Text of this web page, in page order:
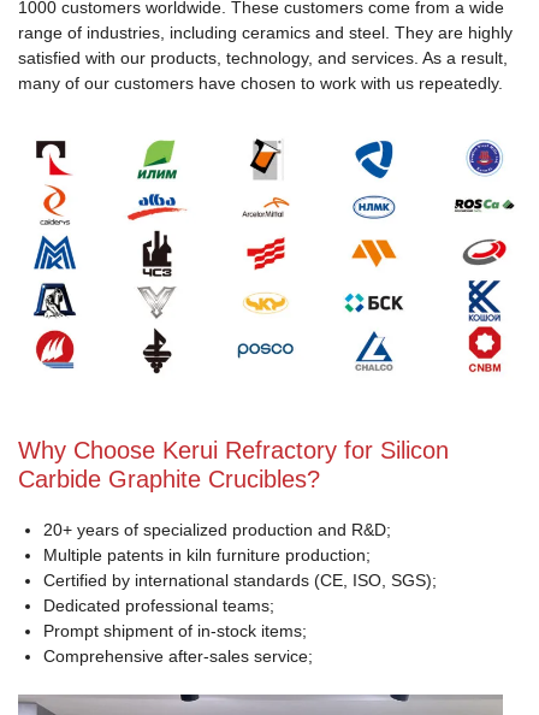
1000 customers worldwide. These customers come from a wide
range of industries, including ceramics and steel. They are highly
satisfied with our products, technology, and services. As a result,
many of our customers have chosen to work with us repeatedly.
Why Choose Kerui Refractory for Silicon
Carbide Graphite Crucibles?
20+ years of specialized production and R&D;
Multiple patents in kiln furniture production;
Certified by international standards (CE, ISO, SGS);
Dedicated professional teams;
Prompt shipment of in-stock items;
Comprehensive after-sales service;